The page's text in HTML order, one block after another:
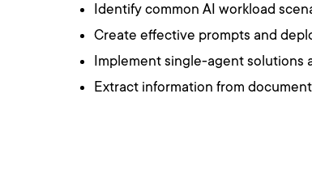
Identify common AI workload
Create effective prompts and
Implement single-agent solutions
Extract information from